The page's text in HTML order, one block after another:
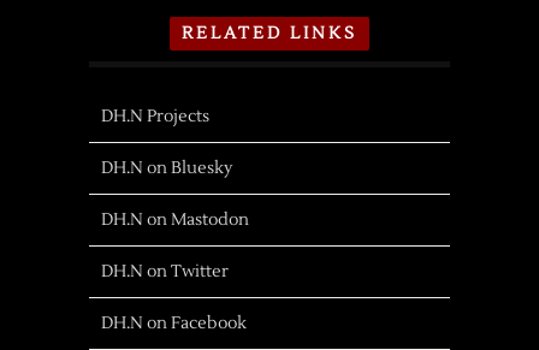
RELATED LINKS
DH.N Projects
DH.N on Bluesky
DH.N on Mastodon
DH.N on Twitter
DH.N on Facebook